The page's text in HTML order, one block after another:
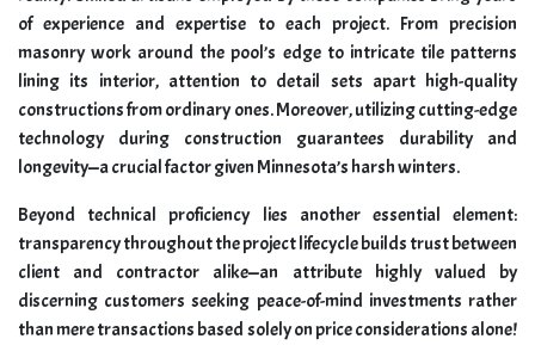
of experience and expertise to each project. From precision
masonry work around the pool’s edge to intricate tile patterns
lining its interior, attention to detail sets apart high-quality
constructions from ordinary ones. Moreover, utilizing cutting-edge
technology during construction guarantees durability and
longevity—a crucial factor given Minnesota’s harsh winters.
Beyond technical proficiency lies another essential element:
transparency throughout the project lifecycle builds trust between
client and contractor alike—an attribute highly valued by
discerning customers seeking peace-of-mind investments rather
than mere transactions based solely on price considerations alone!